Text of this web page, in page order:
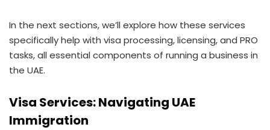
In the next sections, we’ll explore how these services
specifically help with visa processing, licensing, and PRO
tasks, all essential components of running a business in
the UAE.
Visa Services: Navigating UAE
Immigration